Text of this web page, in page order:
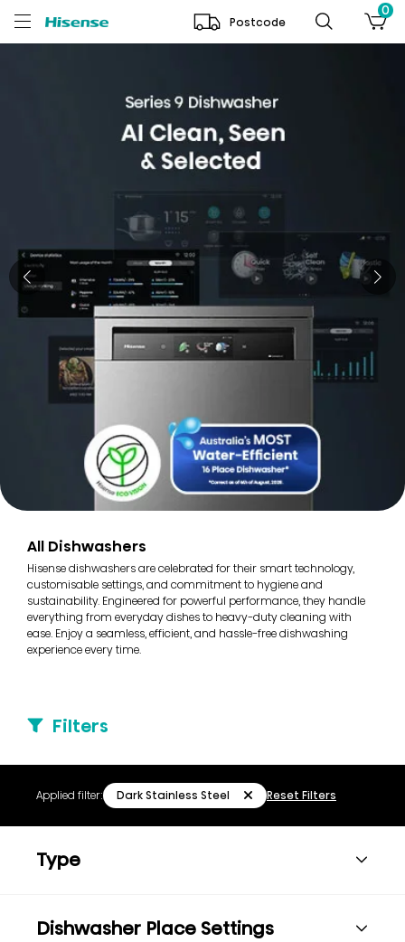
Postcode
0
All Dishwashers
Hisense dishwashers are celebrated for their smart technology,
customisable settings, and commitment to hygiene and
sustainability. Engineered for powerful performance, they handle
everything from everyday dishes to heavy-duty cleaning with
ease. Enjoy a seamless, efficient, and hassle-free dishwashing
experience every time.
Filters
Applied filter: Dark Stainless Steel Reset Filters
Type
Dishwasher Place Settings